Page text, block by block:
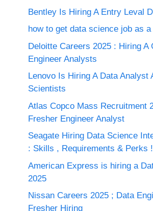
Bentley Is Hiring A Entry Leval
how to get data science job as
Deloitte Careers 2025 : Hiring A
Engineer Analysts
Lenovo Is Hiring A Data Analyst
Scientists
Atlas Copco Mass Recruitment
Fresher Engineer Analyst
Seagate Hiring Data Science
: Skills , Requirements & Perks !
American Express is hiring a
2025
Nissan Careers 2025 ; Data
Fresher Hiring